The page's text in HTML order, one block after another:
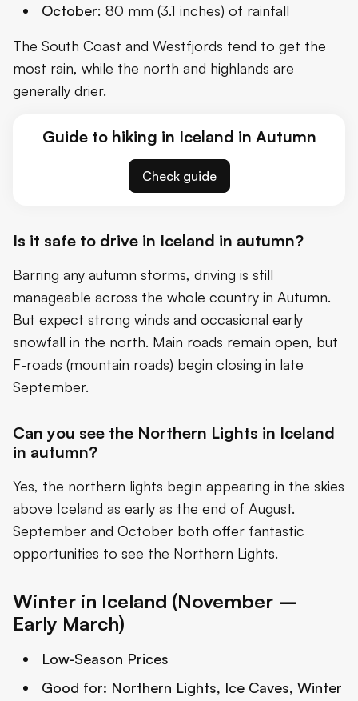
October: 80 mm (3.1 inches) of rainfall
The South Coast and Westfjords tend to get the
most rain, while the north and highlands are
generally drier.
Guide to hiking in Iceland in Autumn
Check guide
Is it safe to drive in Iceland in autumn?
Barring any autumn storms, driving is still
manageable across the whole country in Autumn.
But expect strong winds and occasional early
snowfall in the north. Main roads remain open, but
F-roads (mountain roads) begin closing in late
September.
Can you see the Northern Lights in Iceland
in autumn?
Yes, the northern lights begin appearing in the skies
above Iceland as early as the end of August.
September and October both offer fantastic
opportunities to see the Northern Lights.
Winter in Iceland (November –
Early March)
Low-Season Prices
Good for: Northern Lights, Ice Caves, Winter